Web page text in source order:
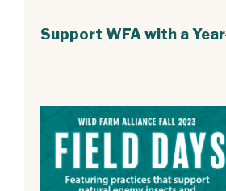
Support WFA with a